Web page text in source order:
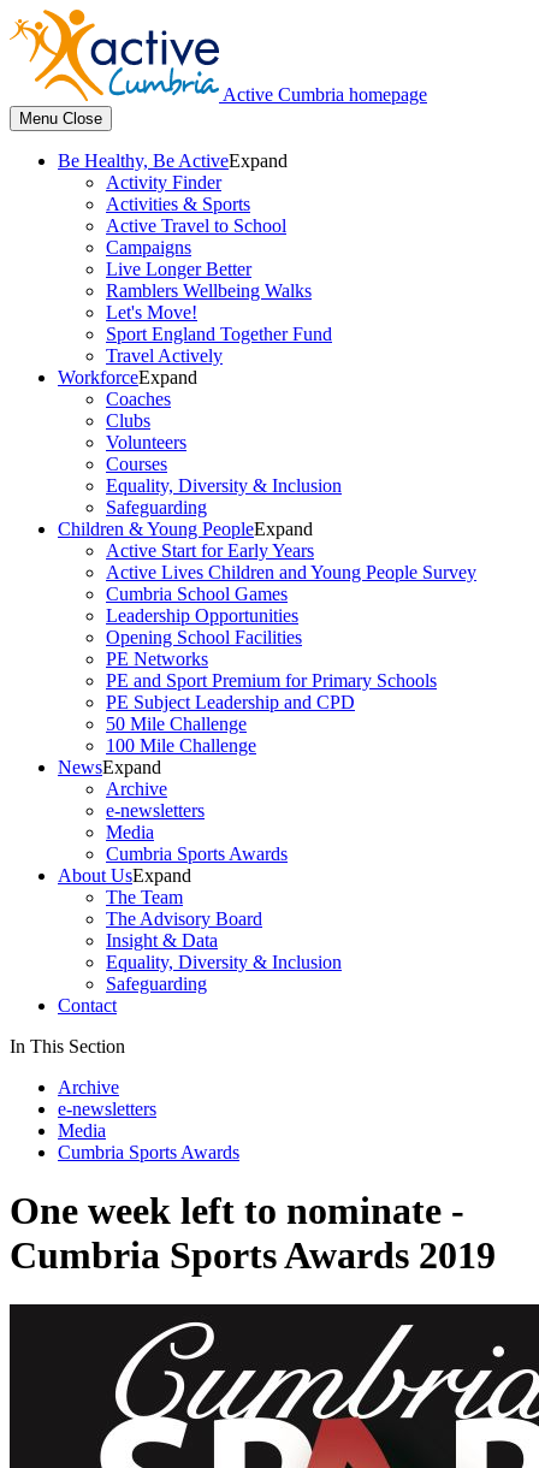
Active Cumbria homepage
Menu Close
Be Healthy, Be ActiveExpand
Activity Finder
Activities & Sports
Active Travel to School
Campaigns
Live Longer Better
Ramblers Wellbeing Walks
Let's Move!
Sport England Together Fund
Travel Actively
WorkforceExpand
Coaches
Clubs
Volunteers
Courses
Equality, Diversity & Inclusion
Safeguarding
Children & Young PeopleExpand
Active Start for Early Years
Active Lives Children and Young People Survey
Cumbria School Games
Leadership Opportunities
Opening School Facilities
PE Networks
PE and Sport Premium for Primary Schools
PE Subject Leadership and CPD
50 Mile Challenge
100 Mile Challenge
NewsExpand
Archive
e-newsletters
Media
Cumbria Sports Awards
About UsExpand
The Team
The Advisory Board
Insight & Data
Equality, Diversity & Inclusion
Safeguarding
Contact
In This Section
Archive
e-newsletters
Media
Cumbria Sports Awards
One week left to nominate -
Cumbria Sports Awards 2019